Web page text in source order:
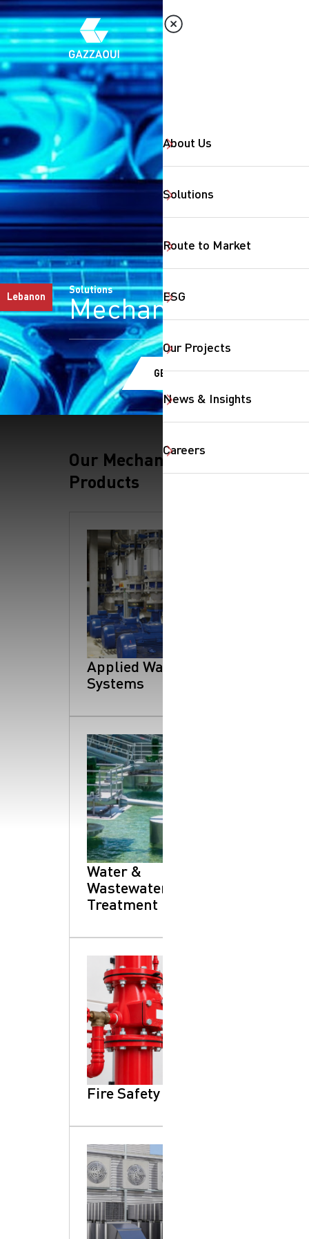
About Us
Solutions
Route to Market
ESG
Our Projects
News & Insights
Careers
Lebanon
Solutions
Mechanical
GET A QUOTE
Our Mechanical
Products
Applied Water
Systems
Water &
Wastewater
Treatment
Fire Safety